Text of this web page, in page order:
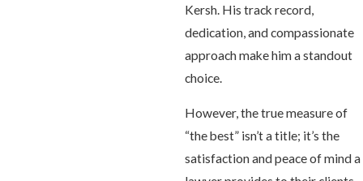
Kersh. His track record,
dedication, and compassionate
approach make him a standout
choice.
However, the true measure of
“the best” isn’t a title; it’s the
satisfaction and peace of mind a